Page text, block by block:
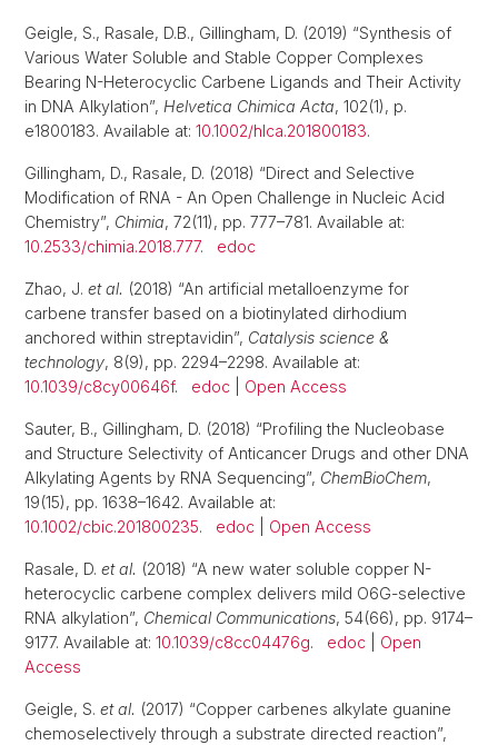
Geigle, S., Rasale, D.B., Gillingham, D. (2019) “Synthesis of
Various Water Soluble and Stable Copper Complexes
Bearing N-Heterocyclic Carbene Ligands and Their Activity
in DNA Alkylation”, Helvetica Chimica Acta, 102(1), p.
e1800183. Available at: 10.1002/hlca.201800183.
Gillingham, D., Rasale, D. (2018) “Direct and Selective
Modification of RNA - An Open Challenge in Nucleic Acid
Chemistry”, Chimia, 72(11), pp. 777–781. Available at:
10.2533/chimia.2018.777. edoc
Zhao, J. et al. (2018) “An artificial metalloenzyme for
carbene transfer based on a biotinylated dirhodium
anchored within streptavidin”, Catalysis science &
technology, 8(9), pp. 2294–2298. Available at:
10.1039/c8cy00646f. edoc Open Access
Sauter, B., Gillingham, D. (2018) “Profiling the Nucleobase
and Structure Selectivity of Anticancer Drugs and other DNA
Alkylating Agents by RNA Sequencing”, ChemBioChem,
19(15), pp. 1638–1642. Available at:
10.1002/cbic.201800235. edoc Open Access
Rasale, D. et al. (2018) “A new water soluble copper N-
heterocyclic carbene complex delivers mild O6G-selective
RNA alkylation”, Chemical Communications, 54(66), pp. 9174–
9177. Available at: 10.1039/c8cc04476g. edoc
Open
Access
Geigle, S. et al. (2017) “Copper carbenes alkylate guanine
chemoselectively through a substrate directed reaction”,